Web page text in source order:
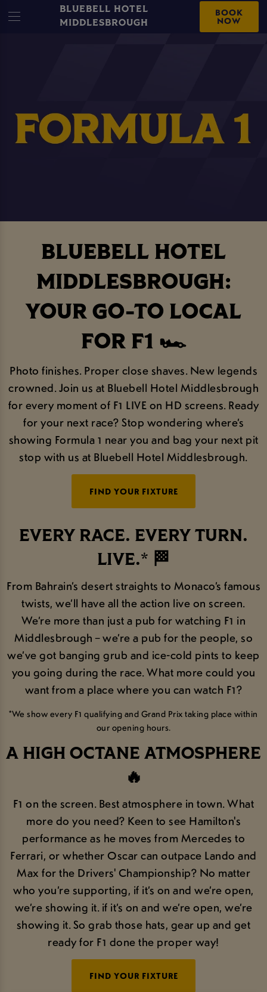
BLUEBELL HOTEL
MIDDLESBROUGH
BOOK
NOW
BLUEBELL HOTEL
MIDDLESBROUGH:
YOUR GO-TO LOCAL
FOR F1 🏎️
Photo finishes. Proper close shaves. New legends
crowned. Join us at Bluebell Hotel Middlesbrough
for every moment of F1 LIVE on HD screens. Ready
for your next race? Stop wondering where’s
showing Formula 1 near you and bag your next pit
stop with us at Bluebell Hotel Middlesbrough.
FIND YOUR FIXTURE
EVERY RACE. EVERY TURN.
LIVE.* 🏁
From Bahrain’s desert straights to Monaco’s famous
twists, we’ll have all the action live on screen.
We’re more than just a pub for watching F1 in
Middlesbrough – we’re a pub for the people, so
we’ve got banging grub and ice-cold pints to keep
you going during the race. What more could you
want from a place where you can watch F1?
*We show every F1 qualifying and Grand Prix taking place within
our opening hours.
A HIGH OCTANE ATMOSPHERE
🔥
F1 on the screen. Best atmosphere in town. What
more do you need? Keen to see Hamilton's
performance as he moves from Mercedes to
Ferrari, or whether Oscar can outpace Lando and
Max for the Drivers' Championship? No matter
who you’re supporting, if it’s on and we’re open,
we’re showing it. if it’s on and we’re open, we’re
showing it. So grab those hats, gear up and get
ready for F1 done the proper way!
FIND YOUR FIXTURE